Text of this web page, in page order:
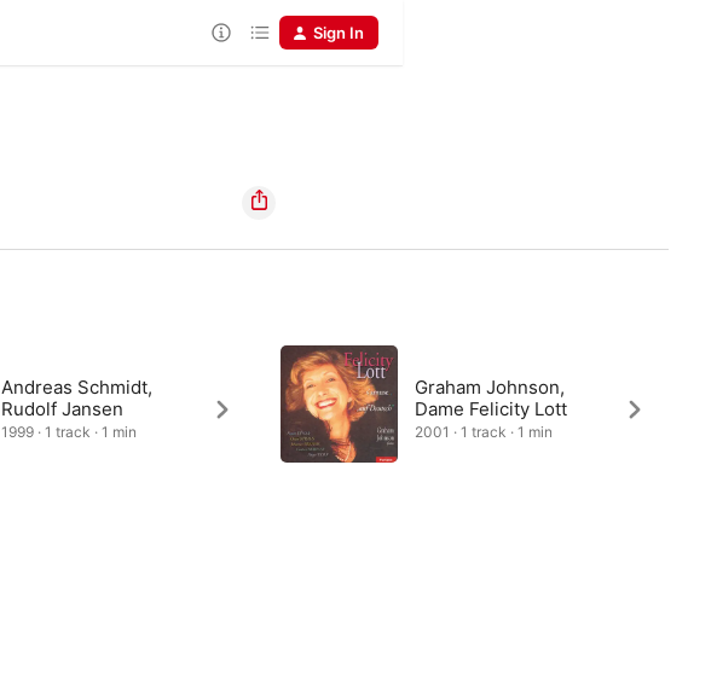
Sign In
Andreas Schmidt,
Rudolf Jansen
1999 · 1 track · 1 min
Graham Johnson,
Dame Felicity Lott
2001 · 1 track · 1 min